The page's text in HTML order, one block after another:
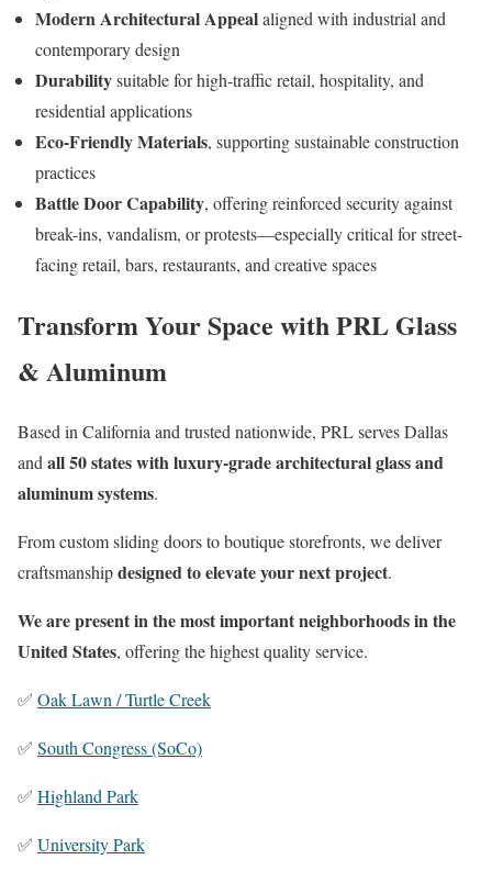
Modern Architectural Appealaligned with industrial and
contemporary design
Durabilitysuitable for high-traffic retail, hospitality, and
residential applications
Eco-Friendly Materials, supporting sustainable construction
practices
Battle Door Capability, offering reinforced security against
break-ins, vandalism, or protests—especially critical for street-
facing retail, bars, restaurants, and creative spaces
Transform Your Space with PRL Glass
& Aluminum
Based in California and trusted nationwide, PRL serves Dallas
and all 50 states with luxury-grade architectural glass and
aluminum systems.
From custom sliding doors to boutique storefronts, we deliver
craftsmanshipdesigned to elevate your next project.
We are present in the most important neighborhoods in the
United States, offering the highest quality service.
✅ Oak Lawn / Turtle Creek
✅ South Congress (SoCo)
✅ Highland Park
✅ University Park